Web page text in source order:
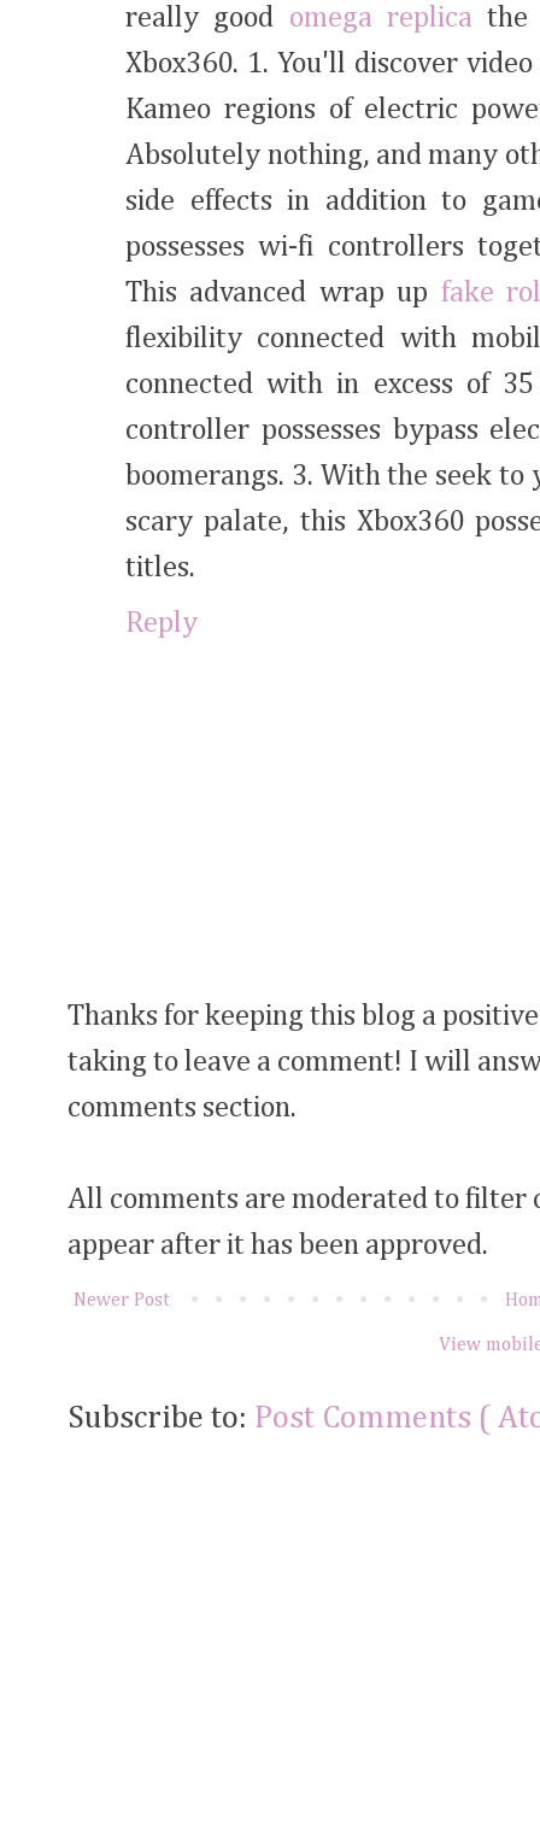
really good omega replica the
Xbox360. 1. You'll discover
Kameo regions of electric
Absolutely nothing, and many
side effects in addition to
possesses wi-fi controllers
This advanced wrap up fake
flexibility connected with
connected with in excess of
controller possesses bypass
boomerangs. 3. With the seek
scary palate, this Xbox360
titles.
Reply
Thanks for keeping this blog a
taking to leave a comment! I will
comments section.
All comments are moderated to filter
appear after it has been approved.
Newer Post
View
Subscribe to: Post Comments (